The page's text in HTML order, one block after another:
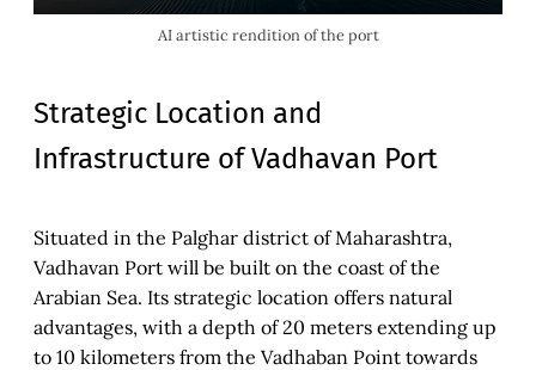
AI artistic rendition of the port
Strategic Location and
Infrastructure of Vadhavan Port
Situated in the Palghar district of Maharashtra,
Vadhavan Port will be built on the coast of the
Arabian Sea. Its strategic location offers natural
advantages, with a depth of 20 meters extending up
to 10 kilometers from the Vadhaban Point towards